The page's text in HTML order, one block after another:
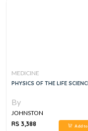
MEDICINE
PHYSICS OF THE LIFE
By
JOHNSTON
RS 3,388
Add to